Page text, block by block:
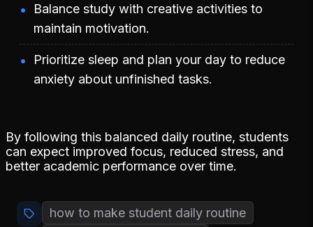
Balance study with creative activities to
maintain motivation.
Prioritize sleep and plan your day to reduce
anxiety about unfinished tasks.
By following this balanced daily routine, students
can expect improved focus, reduced stress, and
better academic performance over time.
how to make student daily routine